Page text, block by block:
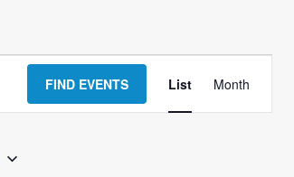
FIND EVENTS
Views
Navigation
List Month